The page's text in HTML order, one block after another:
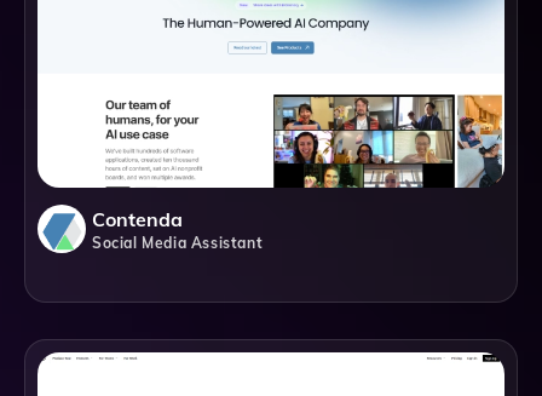
Contenda
Social Media Assistant